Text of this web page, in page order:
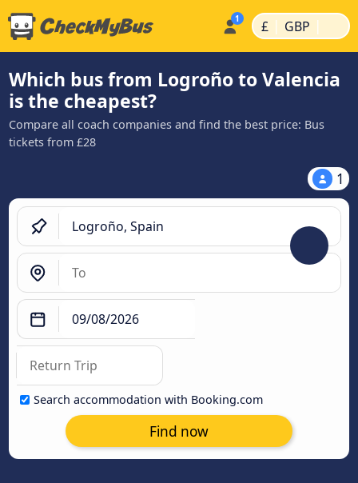
£ | GBP |
Which bus from Logroño to Valencia
is the cheapest?
Compare all coach companies and find the best price: Bus
tickets from £28
1
Search accommodation with Booking.com
Find now